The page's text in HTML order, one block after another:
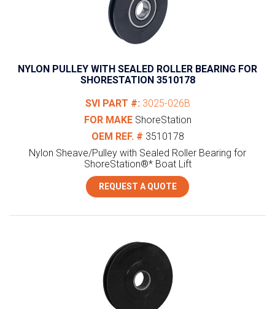
NYLON PULLEY WITH SEALED ROLLER BEARING FOR
SHORESTATION 3510178
SVI PART #: 3025-026B
FOR MAKE ShoreStation
OEM REF. # 3510178
Nylon Sheave/Pulley with Sealed Roller Bearing for
ShoreStation®* Boat Lift
REQUEST A QUOTE